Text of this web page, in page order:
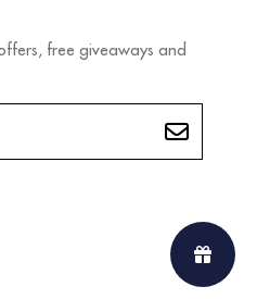
free giveaways and